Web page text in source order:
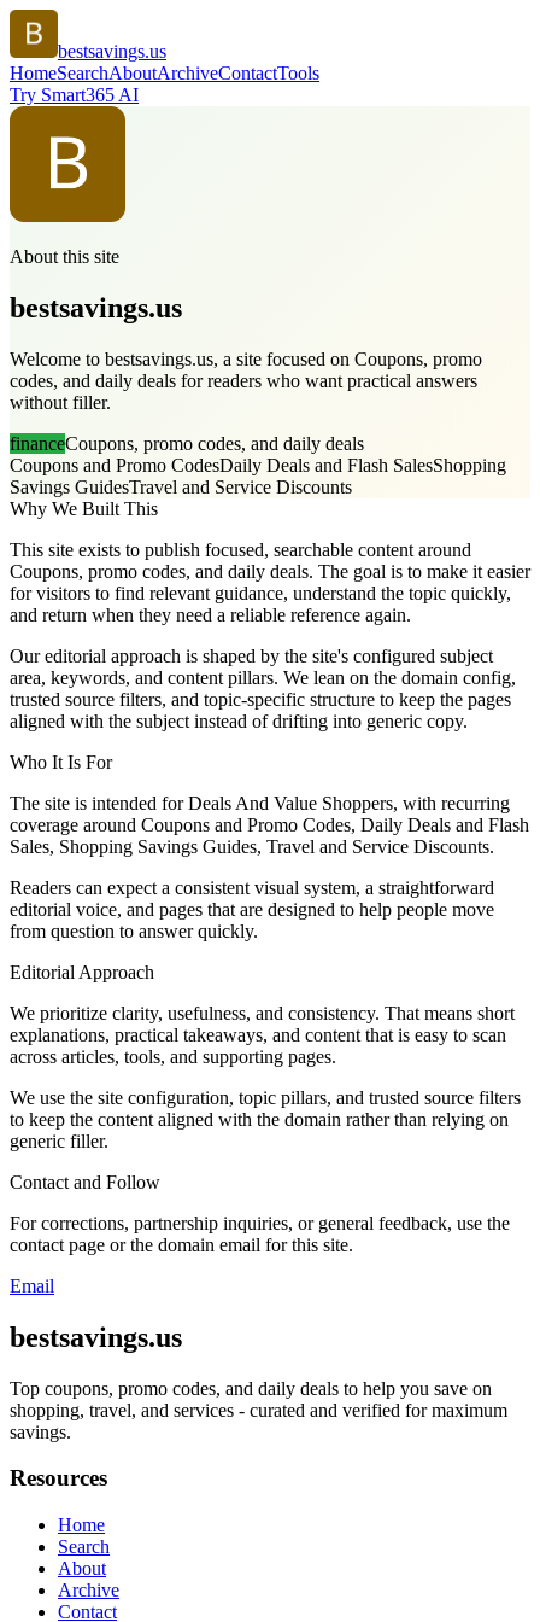
bestsavings.us
HomeSearchAboutArchiveContactTools
Try Smart365 AI
About this site
bestsavings.us
Welcome to bestsavings.us, a site focused on Coupons, promo
codes, and daily deals for readers who want practical answers
without filler.
financeCoupons, promo codes, and daily deals
Coupons and Promo CodesDaily Deals and Flash SalesShopping
Savings GuidesTravel and Service Discounts
Why We Built This
This site exists to publish focused, searchable content around
Coupons, promo codes, and daily deals. The goal is to make it easier
for visitors to find relevant guidance, understand the topic quickly,
and return when they need a reliable reference again.
Our editorial approach is shaped by the site's configured subject
area, keywords, and content pillars. We lean on the domain config,
trusted source filters, and topic-specific structure to keep the pages
aligned with the subject instead of drifting into generic copy.
Who It Is For
The site is intended for Deals And Value Shoppers, with recurring
coverage around Coupons and Promo Codes, Daily Deals and Flash
Sales, Shopping Savings Guides, Travel and Service Discounts.
Readers can expect a consistent visual system, a straightforward
editorial voice, and pages that are designed to help people move
from question to answer quickly.
Editorial Approach
We prioritize clarity, usefulness, and consistency. That means short
explanations, practical takeaways, and content that is easy to scan
across articles, tools, and supporting pages.
We use the site configuration, topic pillars, and trusted source filters
to keep the content aligned with the domain rather than relying on
generic filler.
Contact and Follow
For corrections, partnership inquiries, or general feedback, use the
contact page or the domain email for this site.
Email
bestsavings.us
Top coupons, promo codes, and daily deals to help you save on
shopping, travel, and services - curated and verified for maximum
savings.
Resources
Home
Search
About
Archive
Contact